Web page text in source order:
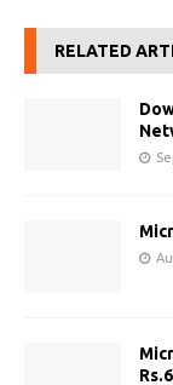
RELATED